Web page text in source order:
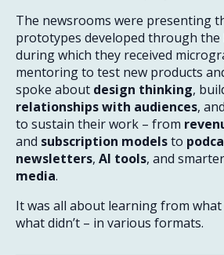
The newsrooms were presenting
prototypes developed through the
during which they received
mentoring to test new products
spoke about design thinking,
relationships with audiences,
to sustain their work – from
and subscription modelsto
newsletters, AI tools, and
media.
It was all about learning from what
what didn’t – in various formats.